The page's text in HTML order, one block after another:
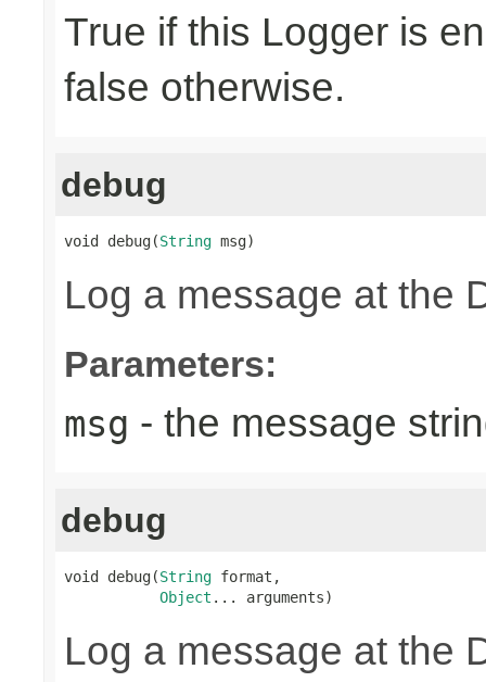
True if this Logger is
false otherwise.
debug
void debug(String msg)
Log a message at the
Parameters:
msg - the message
debug
void debug(String format,
Object ... arguments)
Log a message at the